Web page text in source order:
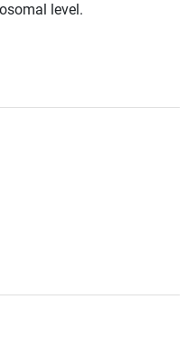
level.